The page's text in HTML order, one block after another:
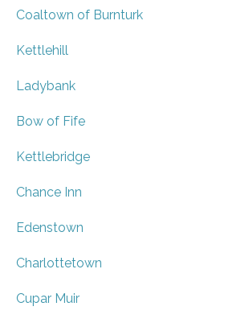
Coaltown of Burnturk
Kettlehill
Ladybank
Bow of Fife
Kettlebridge
Chance Inn
Edenstown
Charlottetown
Cupar Muir